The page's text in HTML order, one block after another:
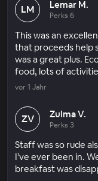
LM Lemar M.
Perks 6
This was an
that proceeds help
was a great plus.
food, lots of
vor 1 Jahr
ZV Zulma V.
Perks 3
Staff was so rude
I’ve ever been in.
breakfast was